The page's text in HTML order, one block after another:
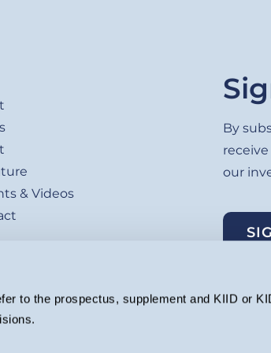
to the prospectus, supplement and KIID or
& Videos
By
our
registration 4647882) which is authorised and